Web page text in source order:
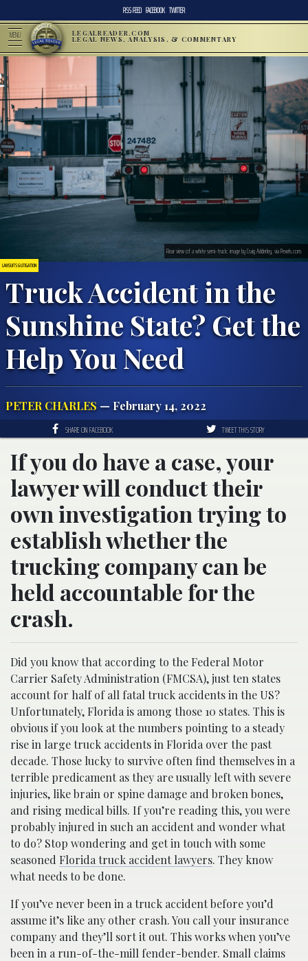
RSS FEED FACEBOOK TWITTER
MENU LEGALREADER.COM
LEGAL NEWS, ANALYSIS, & COMMENTARY
LAWSUITS & LITIGATION
Truck Accident in the
Sunshine State? Get the
Help You Need
PETER CHARLES — February 14, 2022
Rear view of a white semi-truck; image by Craig Adderley, via Pexels.com.
SHARE ON FACEBOOK TWEET THIS STORY
If you do have a case, your
lawyer will conduct their
own investigation trying to
establish whether the
trucking company can be
held accountable for the
crash.
Did you know that according to the Federal Motor
Carrier Safety Administration (FMCSA), just ten states
account for half of all fatal truck accidents in the US?
Unfortunately, Florida is among those 10 states. This is
obvious if you look at the numbers pointing to a steady
rise in large truck accidents in Florida over the past
decade. Those lucky to survive often find themselves in a
terrible predicament as they are usually left with severe
injuries, like brain or spine damage and broken bones,
and rising medical bills. If you’re reading this, you were
probably injured in such an accident and wonder what
to do? Stop wondering and get in touch with some
seasoned Florida truck accident lawyers. They know
what needs to be done.
If you’ve never been in a truck accident before you’d
assume it’s like any other crash. You call your insurance
company and they’ll sort it out. This works when you’ve
been in a run-of-the-mill fender-bender. Small claims